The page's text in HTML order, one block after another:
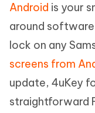
Android is your
around
lock on any
screens from
update, 4uKey
straightforward